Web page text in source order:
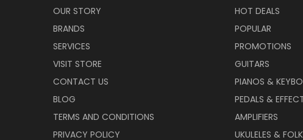
OUR STORY
BRANDS
SERVICES
VISIT STORE
CONTACT US
BLOG
TERMS AND CONDITIONS
PRIVACY POLICY
HOT DEALS
POPULAR
PROMOTIONS
GUITARS
PIANOS &
PEDALS &
AMPLIFIERS
UKULELES &